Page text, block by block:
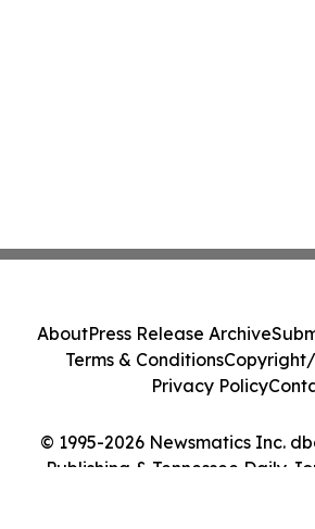
© 1995-2026 Newsmatics Inc.
Publishing & Tennessee Daily
AboutPress Release Archive
Terms & Conditions
Privacy Policy